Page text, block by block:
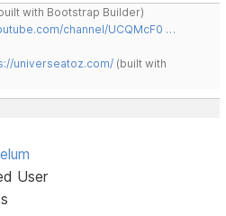
with Bootstrap Builder)
channel/UCQMcF0 …
universeatoz.com/ (built with
User